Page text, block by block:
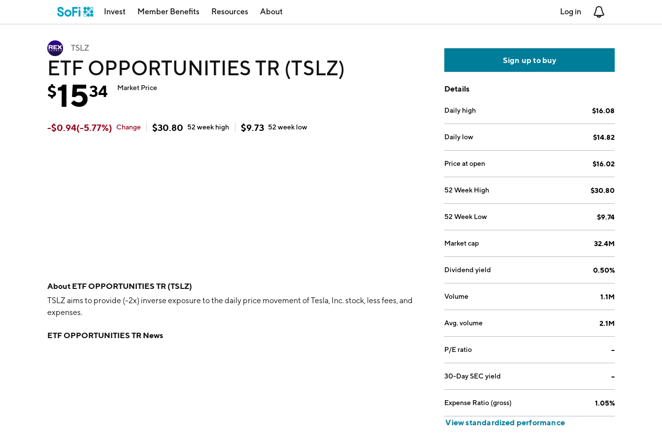
Invest Member Benefits Resources About Log in
TSLZ
ETF OPPORTUNITIES TR (TSLZ)
$1534 Market Price
-$0.94(-5.77%) Change $30.80 52 week high $9.73 52 week low
About ETF OPPORTUNITIES TR (TSLZ)
TSLZ aims to provide (-2x) inverse exposure to the daily price movement of Tesla, Inc. stock, less fees, and
expenses.
ETF OPPORTUNITIES TR News
Sign up to buy
Details
Daily high $16.08
Daily low $14.82
Price at open $16.02
52 Week High $30.80
52 Week Low $9.74
Market cap 32.4M
Dividend yield 0.50%
Volume 1.1M
Avg. volume 2.1M
P/E ratio --
30-Day SEC yield --
Expense Ratio (gross) 1.05%
View standardized performance